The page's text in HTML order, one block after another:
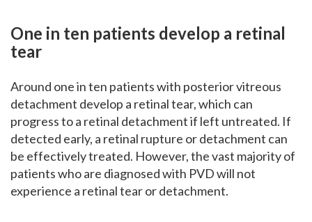
One in ten patients develop a retinal
tear
Around one in ten patients with posterior vitreous
detachment develop a retinal tear, which can
progress to a retinal detachment if left untreated. If
detected early, a retinal rupture or detachment can
be effectively treated. However, the vast majority of
patients who are diagnosed with PVD will not
experience a retinal tear or detachment.